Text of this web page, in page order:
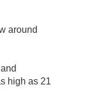
around
high as 21